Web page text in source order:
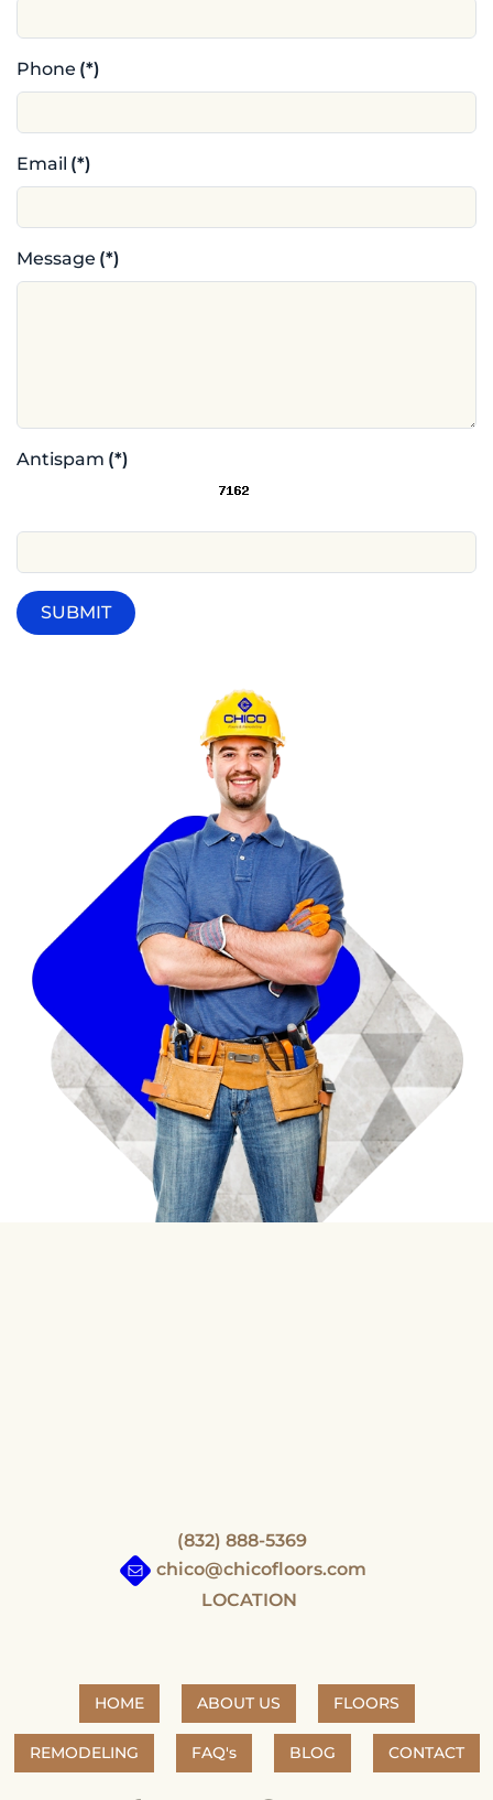
Phone (*)
Email (*)
Message (*)
Antispam (*)
(832) 888-5369
chico@chicofloors.com
LOCATION
HOME ABOUT US FLOORS
REMODELING FAQ's BLOG CONTACT